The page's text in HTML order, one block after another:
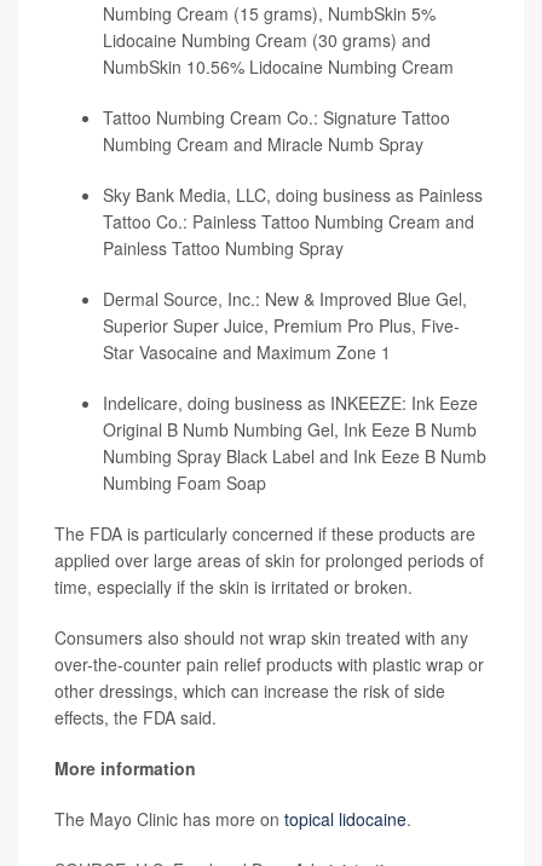
Numbing Cream (15 grams), NumbSkin 5%
Lidocaine Numbing Cream (30 grams) and
NumbSkin 10.56% Lidocaine Numbing Cream
Tattoo Numbing Cream Co.: Signature Tattoo
Numbing Cream and Miracle Numb Spray
Sky Bank Media, LLC, doing business as Painless
Tattoo Co.: Painless Tattoo Numbing Cream and
Painless Tattoo Numbing Spray
Dermal Source, Inc.: New & Improved Blue Gel,
Superior Super Juice, Premium Pro Plus, Five-
Star Vasocaine and Maximum Zone 1
Indelicare, doing business as INKEEZE: Ink Eeze
Original B Numb Numbing Gel, Ink Eeze B Numb
Numbing Spray Black Label and Ink Eeze B Numb
Numbing Foam Soap
The FDA is particularly concerned if these products are
applied over large areas of skin for prolonged periods of
time, especially if the skin is irritated or broken.
Consumers also should not wrap skin treated with any
over-the-counter pain relief products with plastic wrap or
other dressings, which can increase the risk of side
effects, the FDA said.
More information
The Mayo Clinic has more on topical lidocaine.